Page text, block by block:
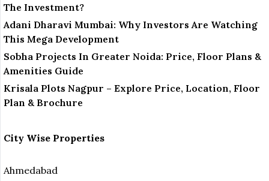
The Investment?
Adani Dharavi Mumbai: Why Investors Are Watching
This Mega Development
Sobha Projects In Greater Noida: Price, Floor Plans &
Amenities Guide
Krisala Plots Nagpur – Explore Price, Location, Floor
Plan & Brochure
City Wise Properties
Ahmedabad